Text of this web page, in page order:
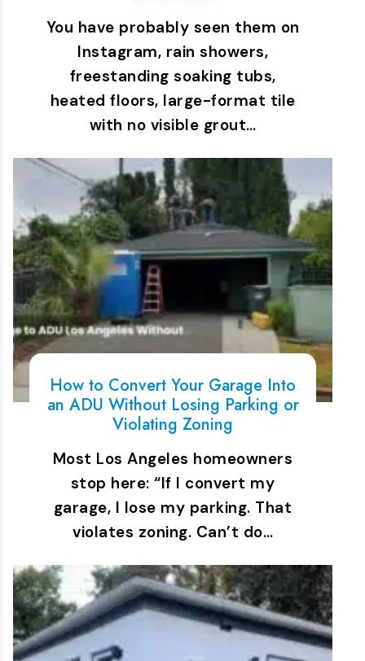
You have probably seen them on
Instagram, rain showers,
freestanding soaking tubs,
heated floors, large-format tile
with no visible grout…
How to Convert Your Garage Into
an ADU Without Losing Parking or
Violating Zoning
Most Los Angeles homeowners
stop here: “If I convert my
garage, I lose my parking. That
violates zoning. Can’t do…